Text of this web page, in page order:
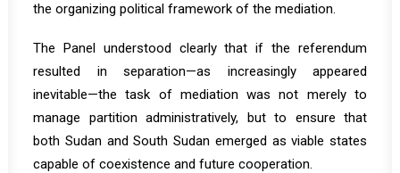
the organizing political framework of the mediation.
The Panel understood clearly that if the referendum
resulted in separation—as increasingly appeared
inevitable—the task of mediation was not merely to
manage partition administratively, but to ensure that
both Sudan and South Sudan emerged as viable states
capable of coexistence and future cooperation.